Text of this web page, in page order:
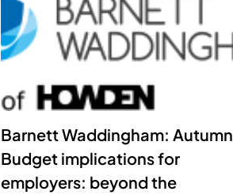
Barnett Waddingham: Autumn
Budget implications for
employers: beyond the